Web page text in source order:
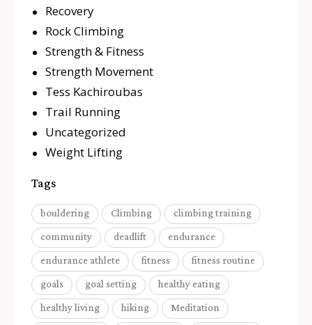
Recovery
Rock Climbing
Strength & Fitness
Strength Movement
Tess Kachiroubas
Trail Running
Uncategorized
Weight Lifting
Tags
bouldering Climbing climbing training
community deadlift endurance
endurance athlete fitness fitness routine
goals goal setting healthy eating
healthy living hiking Meditation